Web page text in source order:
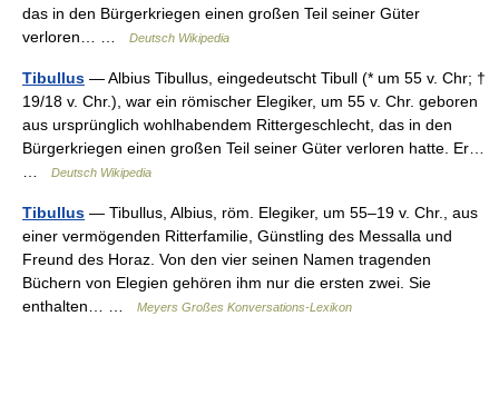
das in den Bürgerkriegen einen großen Teil seiner Güter
verloren… …
Deutsch Wikipedia
Tibullus — Albius Tibullus, eingedeutscht Tibull (* um 55 v. Chr; †
19/18 v. Chr.), war ein römischer Elegiker, um 55 v. Chr. geboren
aus ursprünglich wohlhabendem Rittergeschlecht, das in den
Bürgerkriegen einen großen Teil seiner Güter verloren hatte. Er…
Deutsch Wikipedia
Tibullus — Tibullus, Albius, röm. Elegiker, um 55–19 v. Chr., aus
einer vermögenden Ritterfamilie, Günstling des Messalla und
Freund des Horaz. Von den vier seinen Namen tragenden
Büchern von Elegien gehören ihm nur die ersten zwei. Sie
enthalten… …
Meyers Großes Konversations-Lexikon